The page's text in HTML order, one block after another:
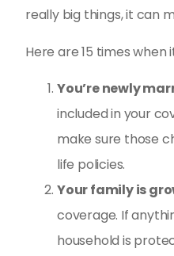
really big things, it can
Here are 15 times
You’re newly
included in your
make sure those
life policies.
Your family is
coverage. If
household is